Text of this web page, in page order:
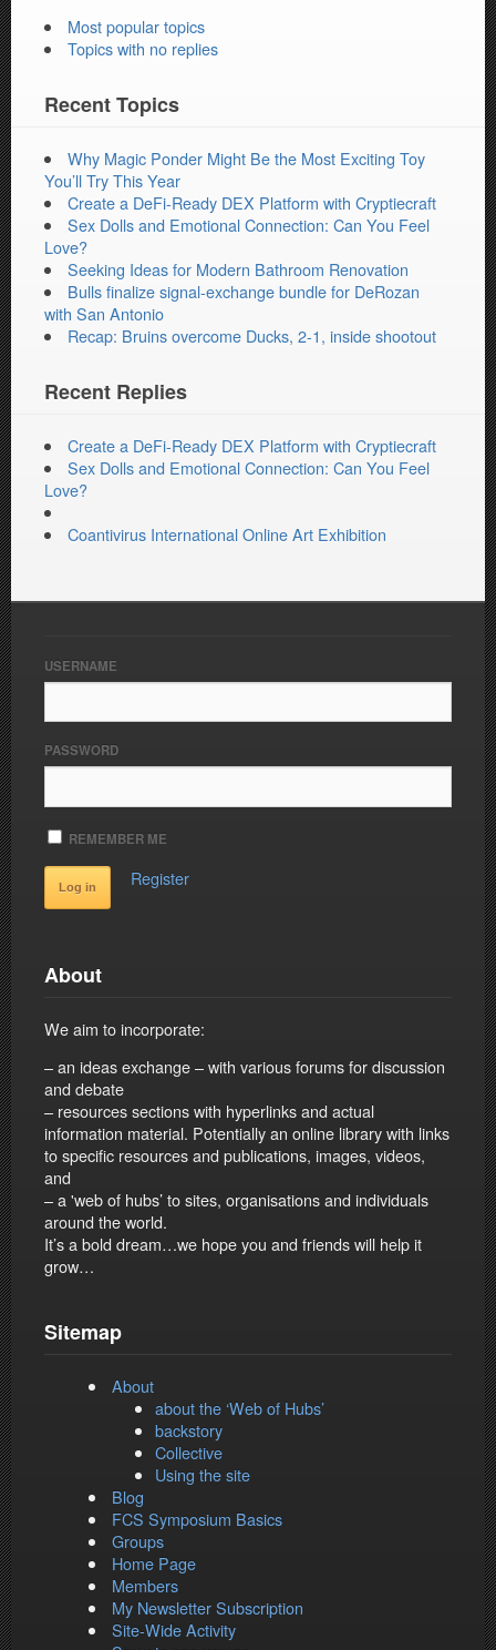
Most popular topics
Topics with no replies
Recent Topics
Why Magic Ponder Might Be the Most Exciting Toy
You’ll Try This Year
Create a DeFi-Ready DEX Platform with Cryptiecraft
Sex Dolls and Emotional Connection: Can You Feel
Love?
Seeking Ideas for Modern Bathroom Renovation
Bulls finalize signal-exchange bundle for DeRozan
with San Antonio
Recap: Bruins overcome Ducks, 2-1, inside shootout
Recent Replies
Create a DeFi-Ready DEX Platform with Cryptiecraft
Sex Dolls and Emotional Connection: Can You Feel
Love?
Coantivirus International Online Art Exhibition
USERNAME
PASSWORD
REMEMBER ME
Register
About
We aim to incorporate:
– an ideas exchange – with various forums for discussion
and debate
– resources sections with hyperlinks and actual
information material. Potentially an online library with links
to specific resources and publications, images, videos,
and
– a 'web of hubs’ to sites, organisations and individuals
around the world.
It’s a bold dream…we hope you and friends will help it
grow…
Sitemap
About
about the ‘Web of Hubs’
backstory
Collective
Using the site
Blog
FCS Symposium Basics
Groups
Home Page
Members
My Newsletter Subscription
Site-Wide Activity